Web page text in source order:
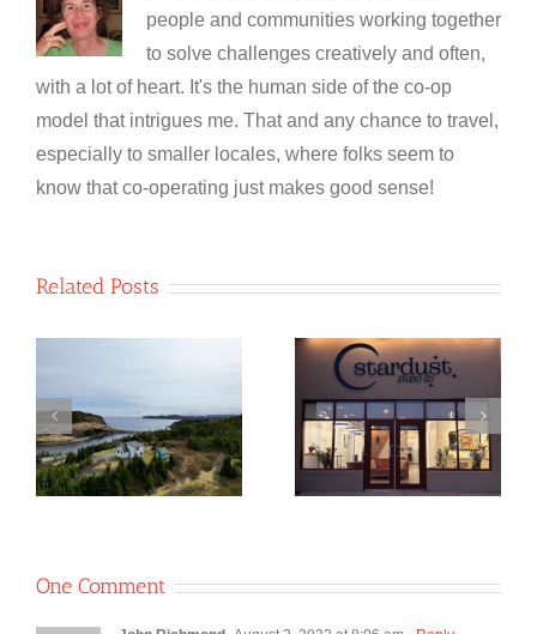
people and communities working together
to solve challenges creatively and often,
with a lot of heart. It's the human side of the co-op
model that intrigues me. That and any chance to travel,
especially to smaller locales, where folks seem to
know that co-operating just makes good sense!
Related Posts
Stardust
Studio Co-
operative
Glass
Recycling Co-
op
One Comment